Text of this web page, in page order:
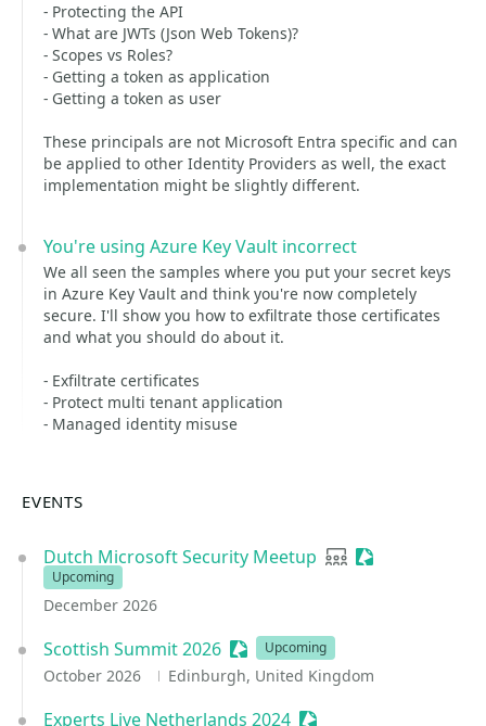
- Protecting the API
- What are JWTs (Json Web Tokens)?
- Scopes vs Roles?
- Getting a token as application
- Getting a token as user
These principals are not Microsoft Entra specific and can
be applied to other Identity Providers as well, the exact
implementation might be slightly different.
You're using Azure Key Vault incorrect
We all seen the samples where you put your secret keys
in Azure Key Vault and think you're now completely
secure. I'll show you how to exfiltrate those certificates
and what you should do about it.
- Exfiltrate certificates
- Protect multi tenant application
- Managed identity misuse
EVENTS
Dutch Microsoft Security Meetup User group
Sessionize
Upcoming
December 2026
Scottish Summit 2026 Sessionize Event
Upcoming
October 2026 Edinburgh, United Kingdom
Experts Live Netherlands 2024 Sessionize Event